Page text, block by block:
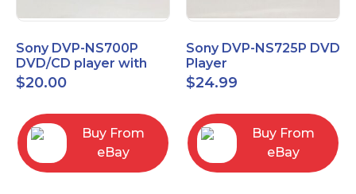
Sony DVP-NS700P
DVD/CD player with
progressive scan NO
Remote
$20.00
Buy From
eBay
Sony DVP-NS725P DVD
Player
$24.99
Buy From
eBay